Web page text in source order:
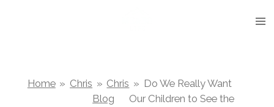
Home » Chris » Chris
Blog
» Do We Really Want
Our Children to See the